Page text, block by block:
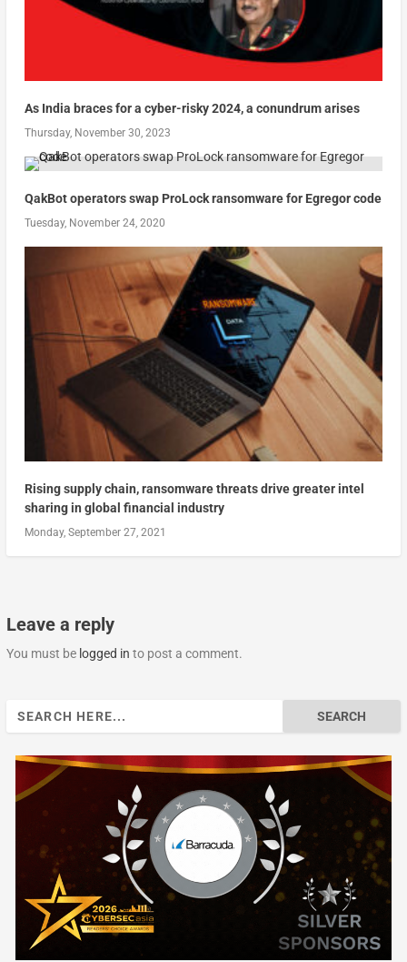
As India braces for a cyber-risky 2024, a conundrum arises
Thursday, November 30, 2023
QakBot operators swap ProLock ransomware for Egregor code
Tuesday, November 24, 2020
Rising supply chain, ransomware threats drive greater intel
sharing in global financial industry
Monday, September 27, 2021
Leave a reply
You must be logged in to post a comment.
Search